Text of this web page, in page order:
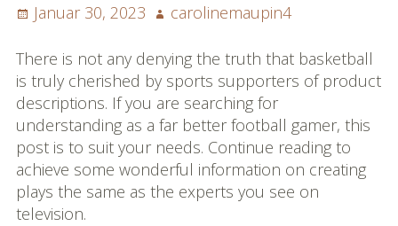
Datenschutzbestimmun
gen
eiskalt erwischt
Datenschutzbestimmung
en
X-Keine Windkraft
Posted
Januar 30, 2023 Author
carolinemaupin4
There is not any denying the truth that basketball
is truly cherished by sports supporters of product
descriptions. If you are searching for
understanding as a far better football gamer, this
post is to suit your needs. Continue reading to
achieve some wonderful information on creating
plays the same as the experts you see on
television.